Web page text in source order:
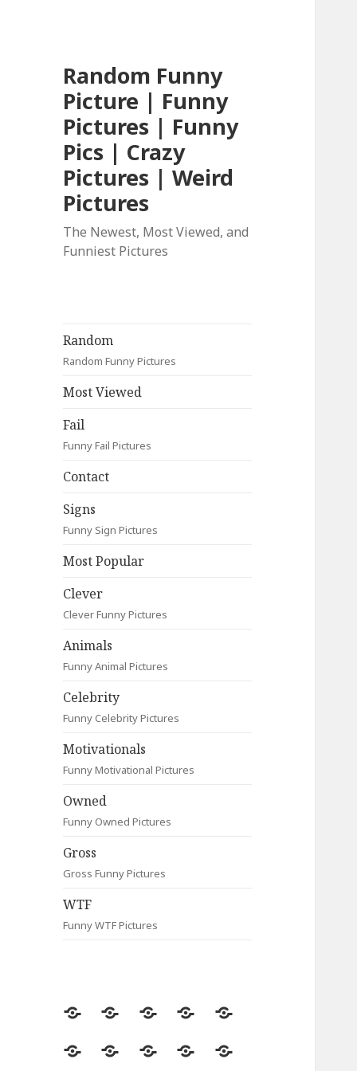
Random Funny
Picture | Funny
Pictures | Funny
Pics | Crazy
Pictures | Weird
Pictures
The Newest, Most Viewed, and
Funniest Pictures
Random
Random Funny Pictures
Most Viewed
Fail
Funny Fail Pictures
Contact
Signs
Funny Sign Pictures
Most Popular
Clever
Clever Funny Pictures
Animals
Funny Animal Pictures
Celebrity
Funny Celebrity Pictures
Motivationals
Funny Motivational Pictures
Owned
Funny Owned Pictures
Gross
Gross Funny Pictures
WTF
Funny WTF Pictures
Random
Most
Fail Contact
Signs
Most
CleverAnimalsCelebrityMotivationals